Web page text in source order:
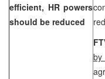
efficient, HR powers
should be reduced